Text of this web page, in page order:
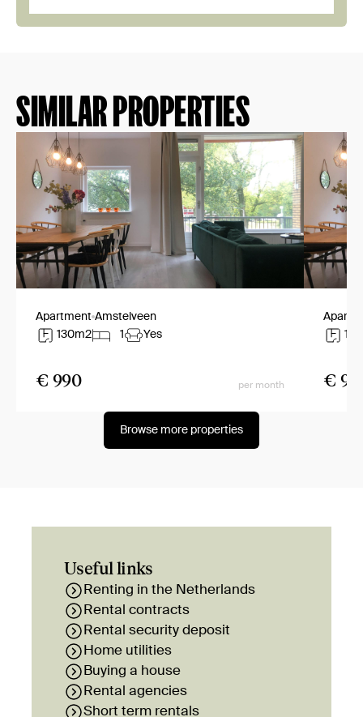
SIMILAR PROPERTIES
Apartment Amstelveen
130m2
1 Yes
€ 990 per month €
Browse more properties
Useful links
Renting in the Netherlands
Rental contracts
Rental security deposit
Home utilities
Buying a house
Rental agencies
Short term rentals